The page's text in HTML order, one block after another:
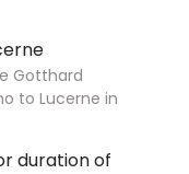
Gotthard
to Lucerne in
duration of